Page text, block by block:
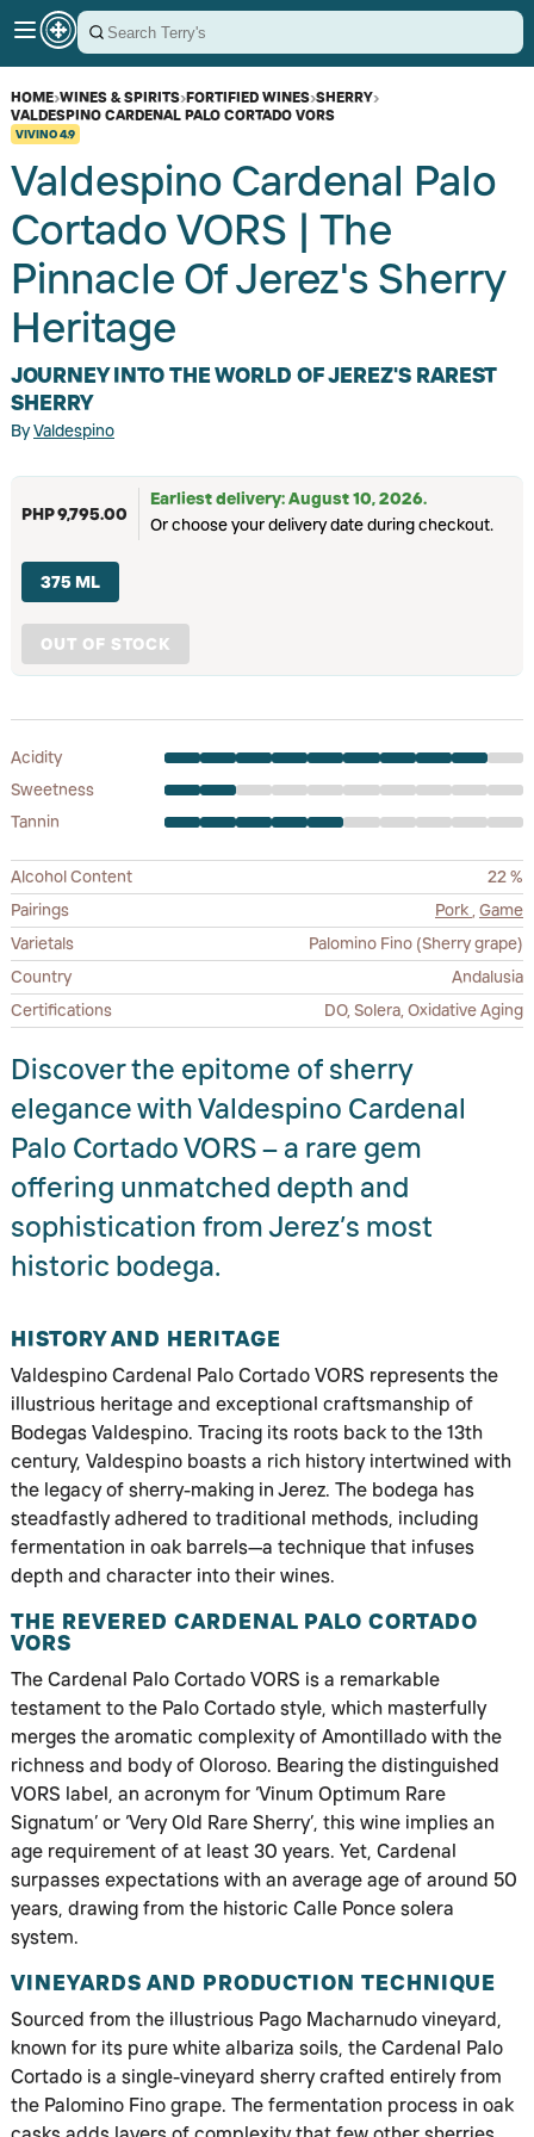
HOME›WINES & SPIRITS›FORTIFIED WINES›SHERRY›
VALDESPINO CARDENAL PALO CORTADO VORS
VIVINO4.9
Valdespino Cardenal Palo
Cortado VORS | The
Pinnacle Of Jerez's Sherry
Heritage
JOURNEY INTO THE WORLD OF JEREZ'S RAREST
SHERRY
ByValdespino
PHP 9,795.00
Earliest delivery: August 10, 2026.
Or choose your delivery date during checkout.
375 ML
OUT OF STOCK
Acidity
Sweetness
Tannin
Alcohol Content
22 %
Pairings
Pork , Game
Varietals
Palomino Fino (Sherry grape)
Country
Andalusia
Certifications
DO, Solera, Oxidative Aging
Discover the epitome of sherry
elegance with Valdespino Cardenal
Palo Cortado VORS – a rare gem
offering unmatched depth and
sophistication from Jerez’s most
historic bodega.
HISTORY AND HERITAGE
Valdespino Cardenal Palo Cortado VORS represents the
illustrious heritage and exceptional craftsmanship of
Bodegas Valdespino. Tracing its roots back to the 13th
century, Valdespino boasts a rich history intertwined with
the legacy of sherry-making in Jerez. The bodega has
steadfastly adhered to traditional methods, including
fermentation in oak barrels—a technique that infuses
depth and character into their wines.
THE REVERED CARDENAL PALO CORTADO
VORS
The Cardenal Palo Cortado VORS is a remarkable
testament to the Palo Cortado style, which masterfully
merges the aromatic complexity of Amontillado with the
richness and body of Oloroso. Bearing the distinguished
VORS label, an acronym for ‘Vinum Optimum Rare
Signatum’ or ‘Very Old Rare Sherry’, this wine implies an
age requirement of at least 30 years. Yet, Cardenal
surpasses expectations with an average age of around 50
years, drawing from the historic Calle Ponce solera
system.
VINEYARDS AND PRODUCTION TECHNIQUE
Sourced from the illustrious Pago Macharnudo vineyard,
known for its pure white albariza soils, the Cardenal Palo
Cortado is a single-vineyard sherry crafted entirely from
the Palomino Fino grape. The fermentation process in oak